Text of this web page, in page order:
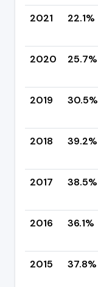
2021
22.1%
2020
25.7%
2019
30.5%
2018
39.2%
2017
38.5%
2016
36.1%
2015
37.8%